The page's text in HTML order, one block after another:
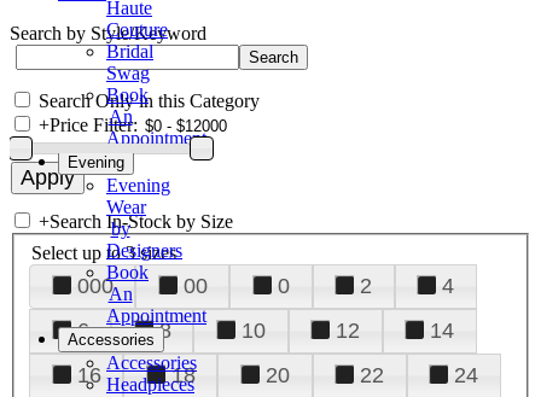
Haute
Couture
Bridal
Swag
Book
An
Appointment
Evening
Evening
Wear
by
Designers
Book
An
Appointment
Accessories
Accessories
Headpieces
Search by Style/Keyword
Search Only in this Category
+Price Filter:
+Search In-Stock by Size
Select up to 3 sizes
000 00 0 2
4
6
8 10 12
14
16
18 20 22
24